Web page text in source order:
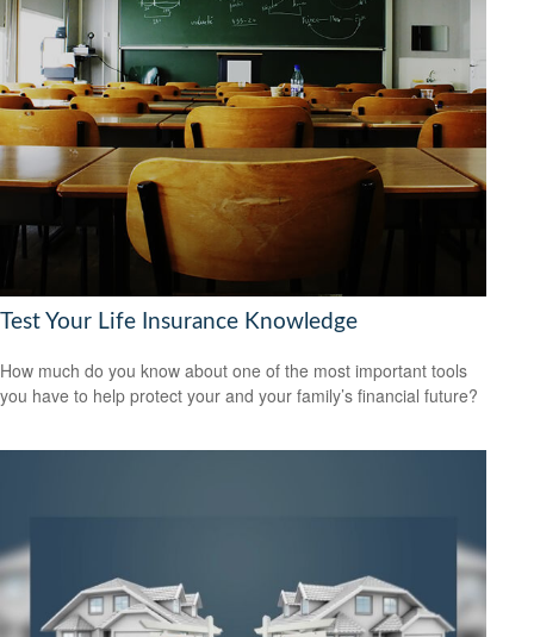
Test Your Life Insurance Knowledge
How much do you know about one of the most important tools
you have to help protect your and your family’s financial future?